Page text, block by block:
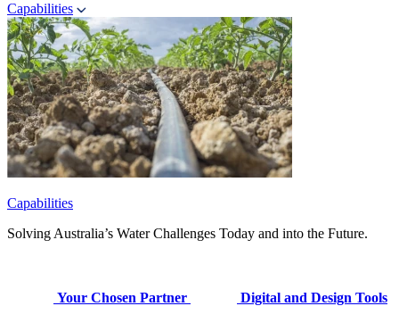
Capabilities
Capabilities
Solving Australia’s Water Challenges Today and into the Future.
Your Chosen Partner Digital and Design Tools